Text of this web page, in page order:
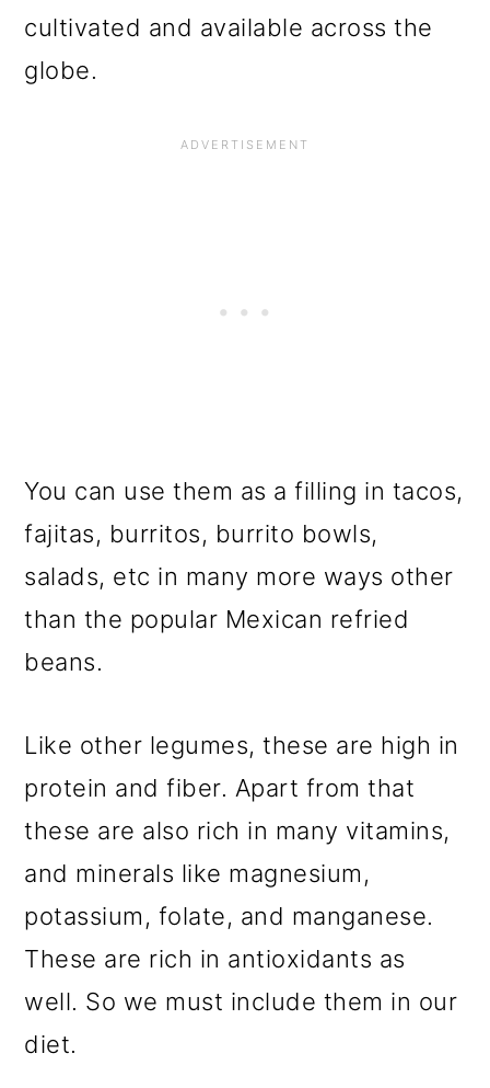
cultivated and available across the
globe.
You can use them as a filling in tacos,
fajitas, burritos, burrito bowls,
salads, etc in many more ways other
than the popular Mexican refried
beans.
Like other legumes, these are high in
protein and fiber. Apart from that
these are also rich in many vitamins,
and minerals like magnesium,
potassium, folate, and manganese.
These are rich in antioxidants as
well. So we must include them in our
diet.